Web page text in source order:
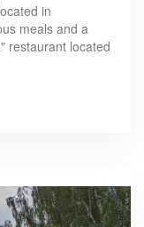
in
meals and a
restaurant located